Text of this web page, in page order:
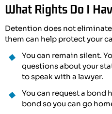
What Rights Do I
Detention does not
them can help protect your
You can remain silent.
questions about your
to speak with a lawyer.
You can request a bond
bond so you can go